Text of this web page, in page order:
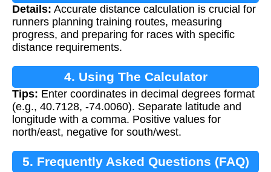
Details: Accurate distance calculation is crucial for
runners planning training routes, measuring
progress, and preparing for races with specific
distance requirements.
4. Using The Calculator
Tips: Enter coordinates in decimal degrees format
(e.g., 40.7128, -74.0060). Separate latitude and
longitude with a comma. Positive values for
north/east, negative for south/west.
5. Frequently Asked Questions (FAQ)